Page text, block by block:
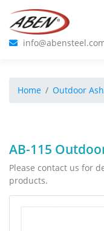
Home Outdoor
AB-115
Please contact us for
products.